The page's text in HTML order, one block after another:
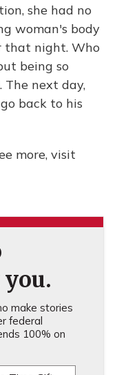
she had no
woman's body
that night. Who
being so
next day,
back to his
more, visit
make stories
federal
100% on